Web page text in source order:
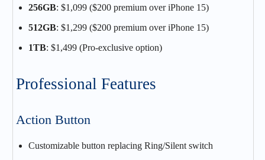
256GB: $1,099 ($200 premium over iPhone 15)
512GB: $1,299 ($200 premium over iPhone 15)
1TB: $1,499 (Pro-exclusive option)
Professional Features
Action Button
Customizable button replacing Ring/Silent switch